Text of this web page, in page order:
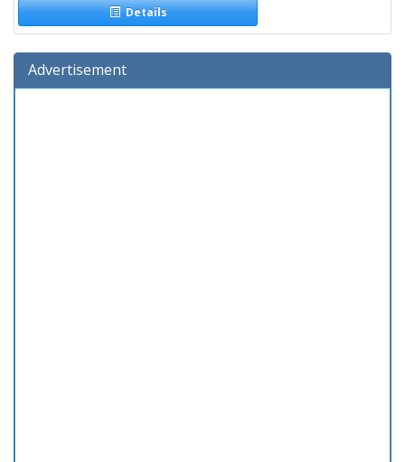
Details
Advertisement